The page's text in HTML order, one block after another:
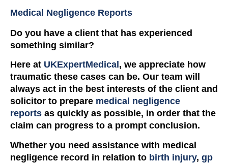
Medical Negligence Reports
Do you have a client that has experienced
something similar?
Here at UKExpertMedical , we appreciate how
traumatic these cases can be. Our team will
always act in the best interests of the client and
solicitor to prepare medical negligence
reports as quickly as possible, in order that the
claim can progress to a prompt conclusion.
Whether you need assistance with medical
negligence record in relation to birth injury, gp